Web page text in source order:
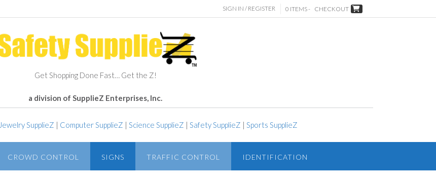
SIGN IN / REGISTER 0 ITEMS - CHECKOUT
Get Shopping Done Fast… Get the Z!
a division of SupplieZ Enterprises, Inc.
Jewelry SupplieZ | Computer SupplieZ | Science SupplieZ | Safety SupplieZ | Sports SupplieZ
CROWD CONTROL SIGNS TRAFFIC CONTROL IDENTIFICATION